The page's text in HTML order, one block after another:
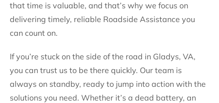
that time is valuable, and that’s why we focus on
delivering timely, reliable Roadside Assistance you
can count on.
If you’re stuck on the side of the road in Gladys, VA,
you can trust us to be there quickly. Our team is
always on standby, ready to jump into action with the
solutions you need. Whether it’s a dead battery, an